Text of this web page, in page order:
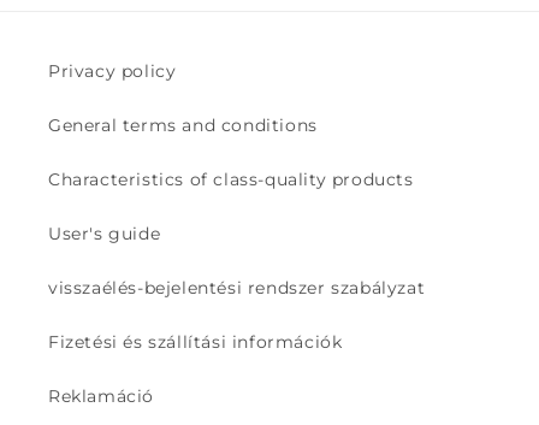
Privacy policy
General terms and conditions
Characteristics of class-quality products
User's guide
visszaélés-bejelentési rendszer szabályzat
Fizetési és szállítási információk
Reklamáció